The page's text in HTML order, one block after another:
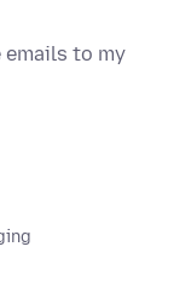
emails to my